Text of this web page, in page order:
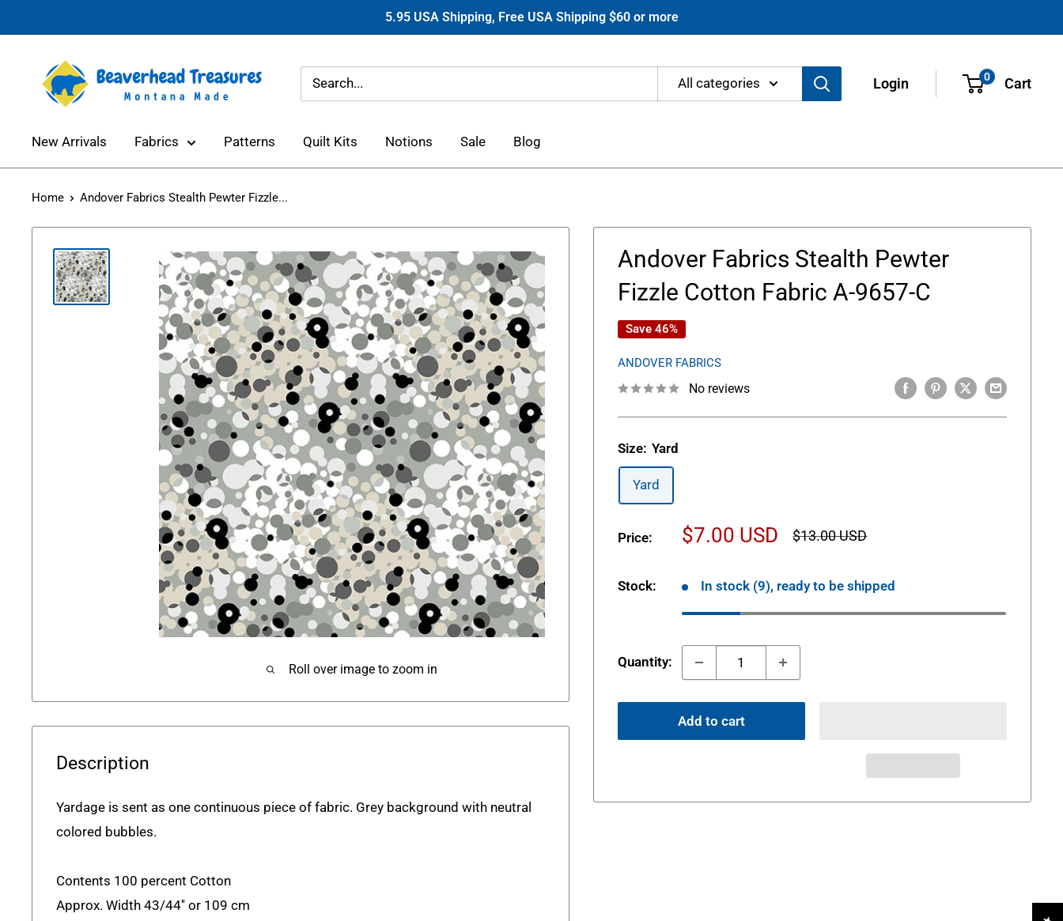
to
5.95 USA Shipping, Free USA Shipping $60 or more
Beaverhead
Treasures
All categories Login 0 Cart
New Arrivals Fabrics Patterns Quilt Kits Notions Sale Blog
Home Andover Fabrics Stealth Pewter Fizzle...
Roll over image to zoom in
Andover Fabrics Stealth Pewter
Fizzle Cotton Fabric A-9657-C
Save 46%
ANDOVER FABRICS
No reviews
Size: Yard
Yard
Price:
Sale
$7.00 USD
Regular
$13.00 USD
Stock: In stock (9), ready to be shipped
Quantity:
Add to cart
Description
Yardage is sent as one continuous piece of fabric. Grey background with neutral
colored bubbles.
Contents 100 percent Cotton
Approx. Width 43/44'' or 109 cm